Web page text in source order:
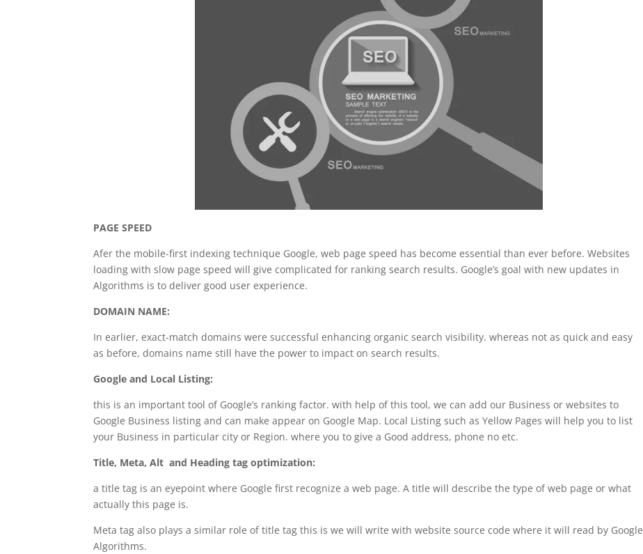
PAGE SPEED
Afer the mobile-first indexing technique Google, web page speed has become essential than ever before. Websites
loading with slow page speed will give complicated for ranking search results. Google’s goal with new updates in
Algorithms is to deliver good user experience.
DOMAIN NAME:
In earlier, exact-match domains were successful enhancing organic search visibility. whereas not as quick and easy
as before, domains name still have the power to impact on search results.
Google and Local Listing:
this is an important tool of Google’s ranking factor. with help of this tool, we can add our Business or websites to
Google Business listing and can make appear on Google Map. Local Listing such as Yellow Pages will help you to list
your Business in particular city or Region. where you to give a Good address, phone no etc.
Title, Meta, Alt and Heading tag optimization:
a title tag is an eyepoint where Google first recognize a web page. A title will describe the type of web page or what
actually this page is.
Meta tag also plays a similar role of title tag this is we will write with website source code where it will read by Google
Algorithms.